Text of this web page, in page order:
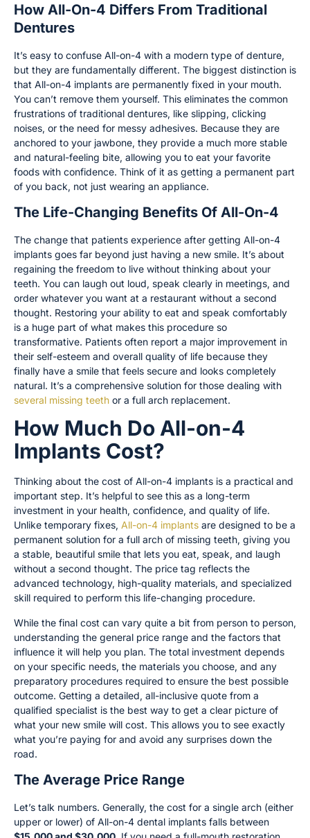
How All-On-4 Differs From Traditional
Dentures
It’s easy to confuse All-on-4 with a modern type of denture,
but they are fundamentally different. The biggest distinction is
that All-on-4 implants are permanently fixed in your mouth.
You can’t remove them yourself. This eliminates the common
frustrations of traditional dentures, like slipping, clicking
noises, or the need for messy adhesives. Because they are
anchored to your jawbone, they provide a much more stable
and natural-feeling bite, allowing you to eat your favorite
foods with confidence. Think of it as getting a permanent part
of you back, not just wearing an appliance.
The Life-Changing Benefits Of All-On-4
The change that patients experience after getting All-on-4
implants goes far beyond just having a new smile. It’s about
regaining the freedom to live without thinking about your
teeth. You can laugh out loud, speak clearly in meetings, and
order whatever you want at a restaurant without a second
thought. Restoring your ability to eat and speak comfortably
is a huge part of what makes this procedure so
transformative. Patients often report a major improvement in
their self-esteem and overall quality of life because they
finally have a smile that feels secure and looks completely
natural. It’s a comprehensive solution for those dealing with
several missing teeth or a full arch replacement.
How Much Do All-on-4
Implants Cost?
Thinking about the cost of All-on-4 implants is a practical and
important step. It’s helpful to see this as a long-term
investment in your health, confidence, and quality of life.
Unlike temporary fixes, All-on-4 implants are designed to be a
permanent solution for a full arch of missing teeth, giving you
a stable, beautiful smile that lets you eat, speak, and laugh
without a second thought. The price tag reflects the
advanced technology, high-quality materials, and specialized
skill required to perform this life-changing procedure.
While the final cost can vary quite a bit from person to person,
understanding the general price range and the factors that
influence it will help you plan. The total investment depends
on your specific needs, the materials you choose, and any
preparatory procedures required to ensure the best possible
outcome. Getting a detailed, all-inclusive quote from a
qualified specialist is the best way to get a clear picture of
what your new smile will cost. This allows you to see exactly
what you’re paying for and avoid any surprises down the
road.
The Average Price Range
Let’s talk numbers. Generally, the cost for a single arch (either
upper or lower) of All-on-4 dental implants falls between